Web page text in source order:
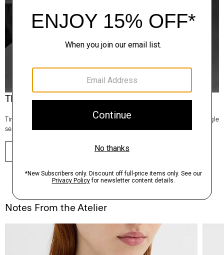
Theory Wardrobe
Timeless and easy to style, this edit of bestsellers reaches beyond a single
season for maximum wardrobe mileage.
SHOP NOW
Notes From the Atelier